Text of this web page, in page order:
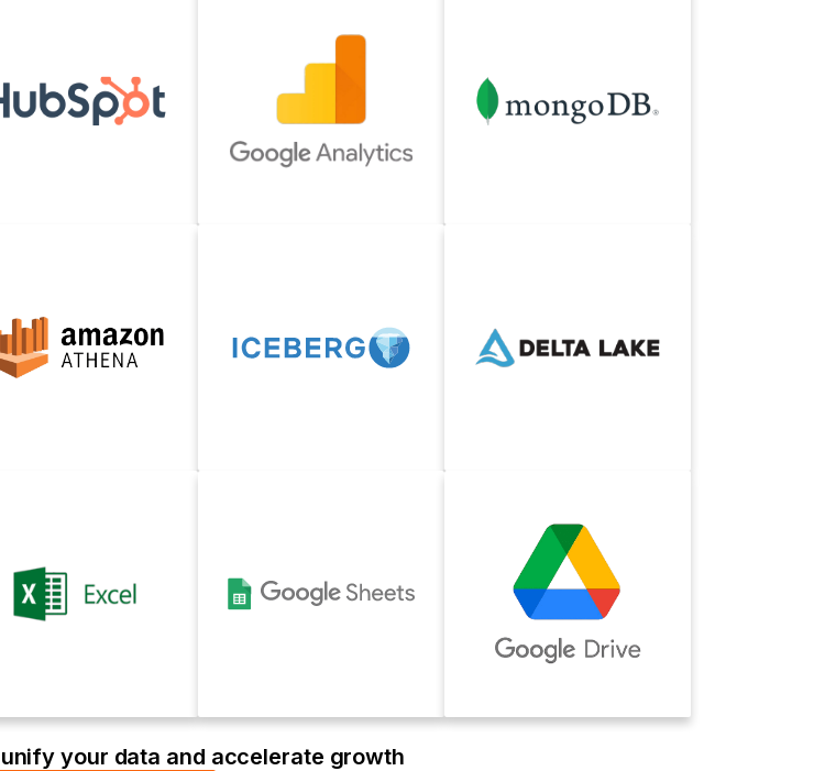
your data and accelerate growth